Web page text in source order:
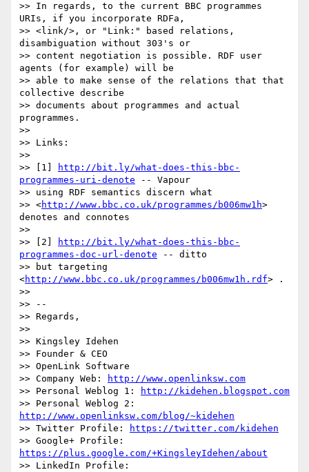
>> In regards, to the current BBC programmes
URIs, if you incorporate RDFa,
>> <link/>, or "Link:" based relations,
disambiguation without 303's or
>> content negotiation is possible. RDF user
agents (for example) will be
>> able to make sense of the relations that that
collective describe
>> documents about programmes and actual
programmes.
>>
>> Links:
>>
>> [1]
http://bit.ly/what-does-this-bbc-
programmes-uri-denote -- Vapour
>> using RDF semantics discern what
>> <http://www.bbc.co.uk/programmes/b006mw1h>
denotes and connotes
>>
>> [2]
http://bit.ly/what-does-this-bbc-
programmes-doc-url-denote -- ditto
>> but targeting
<http://www.bbc.co.uk/programmes/b006mw1h.rdf> .
>>
>> --
>> Regards,
>>
>> Kingsley Idehen
>> Founder & CEO
>> OpenLink Software
>> Company Web:
http://www.openlinksw.com
>> Personal Weblog 1:
http://kidehen.blogspot.com
http://www.openlinksw.com/blog/~kidehen
>> Twitter Profile:
https://twitter.com/kidehen
https://plus.google.com/+KingsleyIdehen/about